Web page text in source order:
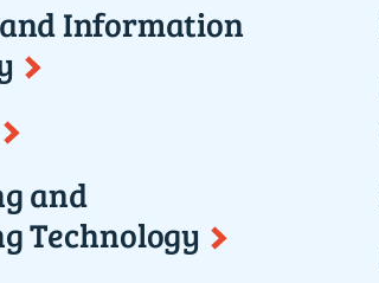
Information
and
Technology